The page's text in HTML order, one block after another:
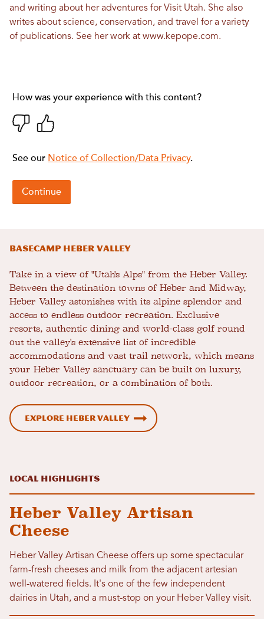
and writing about her adventures for Visit Utah. She also
writes about science, conservation, and travel for a variety
of publications. See her work at www.kepope.com.
Basecamp Heber Valley
Take in a view of "Utah's Alps" from the Heber Valley.
Between the destination towns of Heber and Midway,
Heber Valley astonishes with its alpine splendor and
access to endless outdoor recreation. Exclusive
resorts, authentic dining and world-class golf round
out the valley's extensive list of incredible
accommodations and vast trail network, which means
your Heber Valley sanctuary can be built on luxury,
outdoor recreation, or a combination of both.
Explore Heber Valley
Local Highlights
Heber Valley Artisan
Cheese
Heber Valley Artisan Cheese offers up some spectacular
farm-fresh cheeses and milk from the adjacent artesian
well-watered fields. It's one of the few independent
dairies in Utah, and a must-stop on your Heber Valley visit.